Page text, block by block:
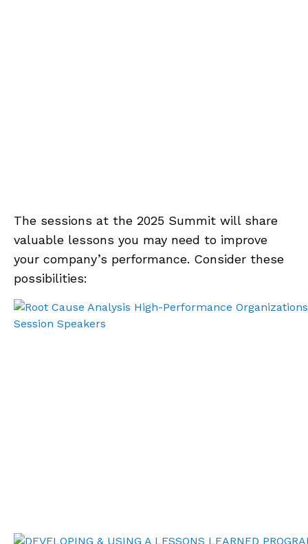
The sessions at the 2025 Summit will share
valuable lessons you may need to improve
your company’s performance. Consider these
possibilities: